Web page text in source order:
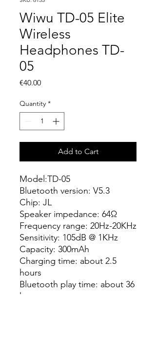
Wiwu TD-05 Elite
Wireless
Headphones TD-
05
€40.00Price
Quantity *
Add to Cart
Model:TD-05
Bluetooth version: V5.3
Chip: JL
Speaker impedance: 64Ω
Frequency range: 20Hz-20KHz
Sensitivity: 105dB @ 1KHz
Capacity: 300mAh
Charging time: about 2.5
hours
Bluetooth play time: about 36
hours